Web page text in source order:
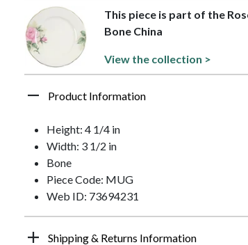
This piece is part of the
Bone China
View the collection >
Product Information
Height: 4 1/4 in
Width: 3 1/2 in
Bone
Piece Code: MUG
Web ID: 73694231
Shipping & Returns Information